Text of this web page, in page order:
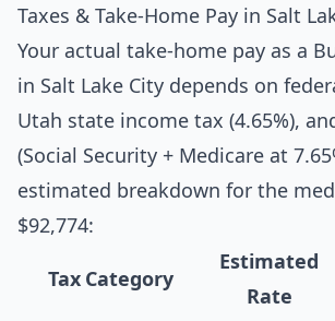
Taxes & Take-Home Pay in Salt
Your actual take-home pay as a
in Salt Lake City depends on
Utah state income tax (4.65%),
(Social Security + Medicare at
estimated breakdown for the
$92,774:
Tax Category
Estimated
Rate